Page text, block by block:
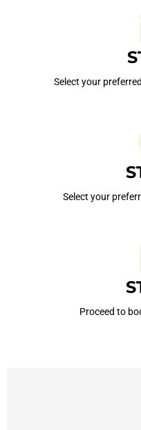
Select your
Select your
Proceed to